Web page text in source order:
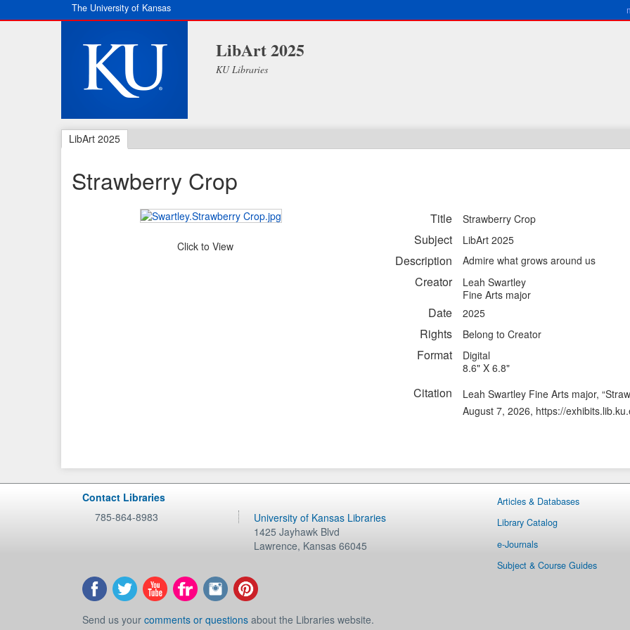
The University of Kansas
LibArt 2025
KU Libraries
LibArt 2025
Strawberry Crop
Click to View
Title Strawberry Crop
Subject LibArt 2025
Description Admire what grows around us
Creator
Leah Swartley
Fine Arts major
Date 2025
Rights Belong to Creator
Format
Digital
8.6" X 6.8"
Citation Leah Swartley Fine Arts major,
August 7, 2026, https://
Contact Libraries
785-864-8983
University of Kansas Libraries
1425 Jayhawk Blvd
Lawrence, Kansas 66045
Send us your comments or questions about the Libraries website.
Articles & Databases
Library Catalog
e-Journals
Subject & Course Guides